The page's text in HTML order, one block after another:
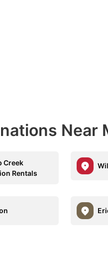
Near
Creek
Rentals